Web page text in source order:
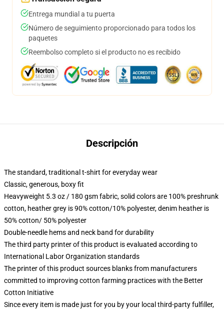
Entrega mundial a tu puerta
Número de seguimiento proporcionado para todos los
paquetes
Reembolso completo si el producto no es recibido
Descripción
The standard, traditional t-shirt for everyday wear
Classic, generous, boxy fit
Heavyweight 5.3 oz / 180 gsm fabric, solid colors are 100% preshrunk
cotton, heather grey is 90% cotton/10% polyester, denim heather is
50% cotton/ 50% polyester
Double-needle hems and neck band for durability
The third party printer of this product is evaluated according to
International Labor Organization standards
The printer of this product sources blanks from manufacturers
committed to improving cotton farming practices with the Better
Cotton Initiative
Since every item is made just for you by your local third-party fulfiller,